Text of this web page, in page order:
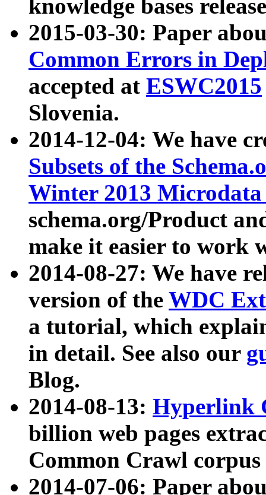
knowledge bases
2015-03-30: Paper
Common Errors in
accepted at ESWC2015
Slovenia.
2014-12-04: We have
Subsets of the
Winter 2013
schema.org/Product
make it easier to work
2014-08-27: We have
version of the WDC
a tutorial, which
in detail. See also our
Blog.
2014-08-13: Hyperlink
billion web pages
Common Crawl
2014-07-06: Paper